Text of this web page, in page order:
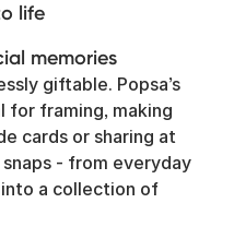
life
memories
giftable. Popsa’s
for framing, making
cards or sharing at
- from everyday
a collection of